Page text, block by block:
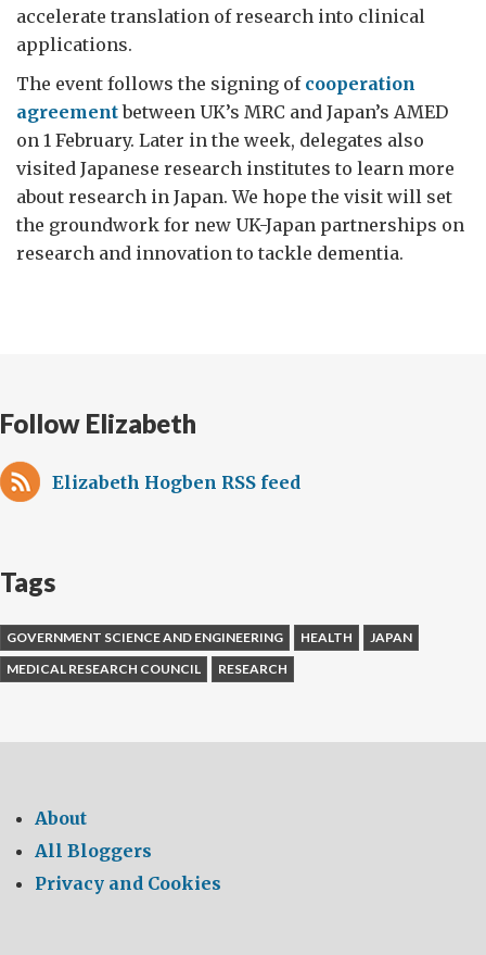
accelerate translation of research into clinical
applications.
The event follows the signing of cooperation
agreementbetween UK’s MRC and Japan’s AMED
on 1 February. Later in the week, delegates also
visited Japanese research institutes to learn more
about research in Japan. We hope the visit will set
the groundwork for new UK-Japan partnerships on
research and innovation to tackle dementia.
Follow Elizabeth
Elizabeth Hogben RSS feed
Tags
GOVERNMENT SCIENCE AND ENGINEERING HEALTH
JAPAN
MEDICAL RESEARCH COUNCIL
RESEARCH
About
All Bloggers
Privacy and Cookies